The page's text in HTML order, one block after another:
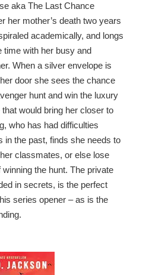
aka The Last Chance
her mother’s death two years
academically, and longs
time with her busy and
When a silver envelope is
door she sees the chance
hunt and win the luxury
would bring her closer to
who has had difficulties
in the past, finds she needs to
classmates, or else lose
the hunt. The private
in secrets, is the perfect
series opener – as is the